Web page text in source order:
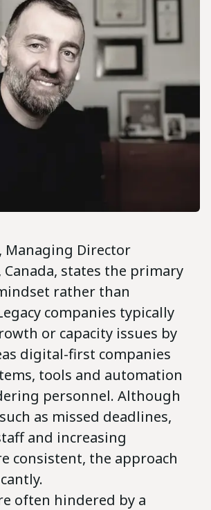
, Managing Director
Canada, states the primary
rather than
companies typically
or capacity issues by
digital-first companies
tools and automation
personnel. Although
as missed deadlines,
and increasing
consistent, the approach
often hindered by a